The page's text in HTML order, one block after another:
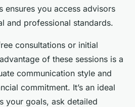
ensures you access advisors
and professional standards.
consultations or initial
of these sessions is a
communication style and
commitment. It’s an ideal
your goals, ask detailed